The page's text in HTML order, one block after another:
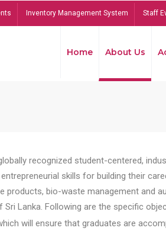
Inventory Management System Staff
Home About Us
recognized student-centered,
skills for building their
bio-waste management and
Lanka. Following are the specific
will ensure that graduates are